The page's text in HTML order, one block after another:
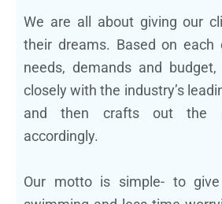
We are all about giving our
their dreams. Based on each
needs, demands and
closely with the industry’s
and then crafts out the
accordingly.
Our motto is simple- to